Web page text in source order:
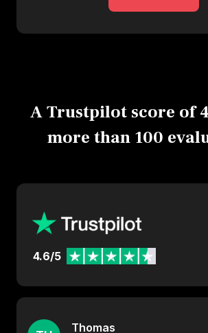
A Trustpilot score of
more than 100
4.6/5
Thomas